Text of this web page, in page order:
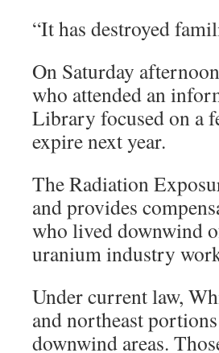
“It has destroyed
On Saturday
who attended an
Library focused on a
expire next year.
The Radiation
and provides
who lived downwind
uranium industry
Under current law,
and northeast
downwind areas.